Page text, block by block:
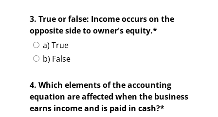
3. True or false: Income occurs on the
opposite side to owner's equity.*
a) True
b) False
4. Which elements of the accounting
equation are affected when the business
earns income and is paid in cash?*